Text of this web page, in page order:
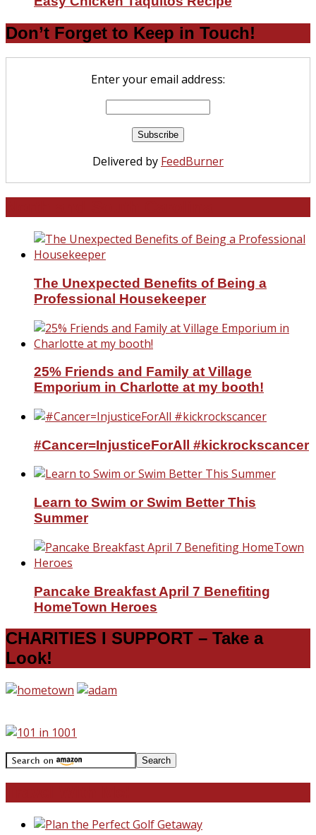
Don’t Forget to Keep in Touch!
Enter your email address:
Delivered by FeedBurner
The Unexpected Benefits of Being a
Professional Housekeeper
25% Friends and Family at Village
Emporium in Charlotte at my booth!
#Cancer=InjusticeForAll #kickrockscancer
Learn to Swim or Swim Better This
Summer
Pancake Breakfast April 7 Benefiting
HomeTown Heroes
CHARITIES I SUPPORT – Take a
Look!